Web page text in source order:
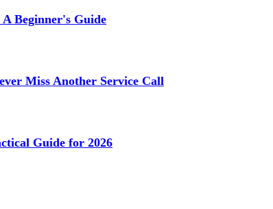
Beginner's Guide
Miss Another Service Call
Guide for 2026